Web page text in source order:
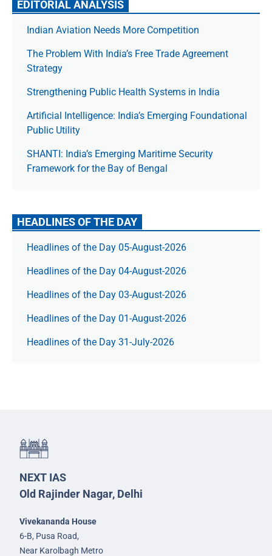
EDITORIAL ANALYSIS
Indian Aviation Needs More Competition
The Prob­lem With India’s Free Trade Agree­ment
Strategy
Strengthening Public Health Systems in India
Artificial Intelligence: India’s Emerging Foundational
Public Utility
SHANTI: India’s Emerging Maritime Security
Framework for the Bay of Bengal
HEADLINES OF THE DAY
Headlines of the Day 05-August-2026
Headlines of the Day 04-August-2026
Headlines of the Day 03-August-2026
Headlines of the Day 01-August-2026
Headlines of the Day 31-July-2026
NEXT IAS
Old Rajinder Nagar, Delhi
Vivekananda House
6-B, Pusa Road,
Near Karolbagh Metro